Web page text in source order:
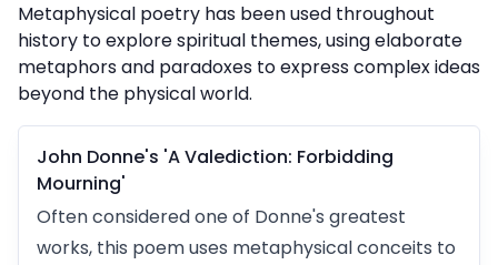
Metaphysical poetry has been used throughout
history to explore spiritual themes, using elaborate
metaphors and paradoxes to express complex ideas
beyond the physical world.
John Donne's 'A Valediction: Forbidding
Mourning'
Often considered one of Donne's greatest
works, this poem uses metaphysical conceits to